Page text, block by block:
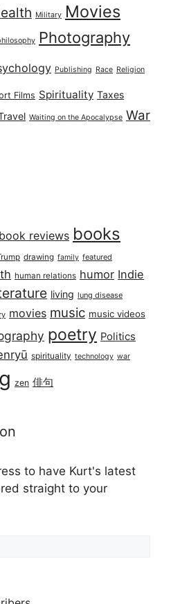
Military Movies
Photography
Publishing Race Religion
Films Spirituality Taxes
Waiting on the Apocalypse War
book reviews books
drawing family featured
human relations humor Indie
living lung disease
movies music music videos
poetry Politics
spirituality technology war
zen 俳句
to have Kurt's latest
straight to your